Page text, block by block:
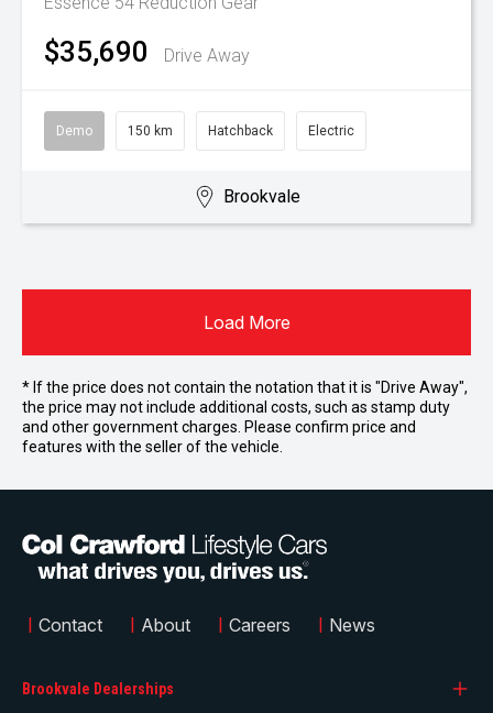
$35,690 Drive Away
Demo 150 km Hatchback Electric
Brookvale
Load More
* If the price does not contain the notation that it is "Drive Away",
the price may not include additional costs, such as stamp duty
and other government charges. Please confirm price and
features with the seller of the vehicle.
Brookvale Dealerships
| Contact | About | Careers | News